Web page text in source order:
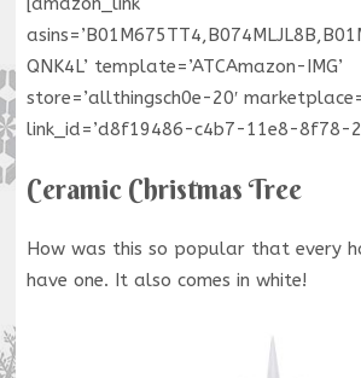
QNK4L’ template=’ATCAmazon-IMG’
store=’allthingsch0e-20′
link_id=’d8f19486-c4b7-11e8-8f78-
Ceramic Christmas Tree
How was this so popular that every
have one. It also comes in white!